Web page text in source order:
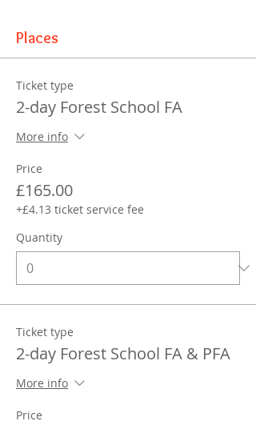
Places
Ticket type
2-day Forest School FA
More info
Price
£165.00
+£4.13 ticket service fee
Quantity
Ticket type
2-day Forest School FA & PFA
More info
Price